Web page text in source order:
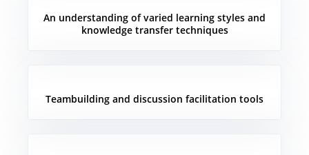
An understanding of varied learning styles and
knowledge transfer techniques
Teambuilding and discussion facilitation tools